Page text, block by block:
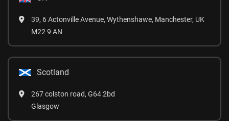
39, 6 Actonville Avenue, Wythenshawe, Manchester, UK
M22 9 AN
Scotland
267 colston road, G64 2bd
Glasgow